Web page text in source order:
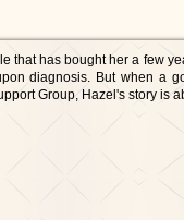
that has bought her a few
diagnosis. But when a
Group, Hazel's story is